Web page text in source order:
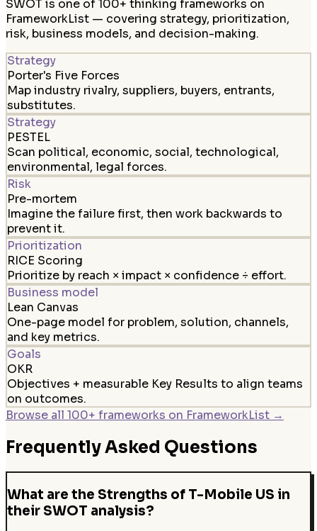
SWOT is one of 100+ thinking frameworks on
FrameworkList — covering strategy, prioritization,
risk, business models, and decision-making.
Strategy
Porter's Five Forces
Map industry rivalry, suppliers, buyers, entrants,
substitutes.
Strategy
PESTEL
Scan political, economic, social, technological,
environmental, legal forces.
Risk
Pre-mortem
Imagine the failure first, then work backwards to
prevent it.
Prioritization
RICE Scoring
Prioritize by reach × impact × confidence ÷ effort.
Business model
Lean Canvas
One-page model for problem, solution, channels,
and key metrics.
Goals
OKR
Objectives + measurable Key Results to align teams
on outcomes.
Browse all 100+ frameworks on FrameworkList →
Frequently Asked Questions
What are the Strengths of T-Mobile US in
their SWOT analysis?